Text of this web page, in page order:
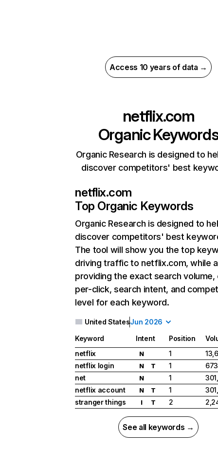
Access 10 years of data →
netflix.com
Organic
Organic Research is designed to
discover competitors' best
netflix.com
Top Organic Keywords
Organic Research is designed to
discover competitors' best
The tool will show you the top
driving traffic to netflix.com, while
providing the exact search
per-click, search intent, and
level for each keyword.
United StatesJun 2026
Keyword Intent Position
netflix
N 1
netflix login
N T 1
net
N 1
netflix account
N T 1
stranger things
I T 2
See all keywords →